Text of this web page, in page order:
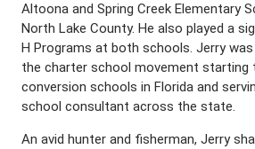
Altoona and Spring Creek Elementary
North Lake County. He also played a
H Programs at both schools. Jerry
the charter school movement
conversion schools in Florida and
school consultant across the state.
An avid hunter and fisherman, Jerry